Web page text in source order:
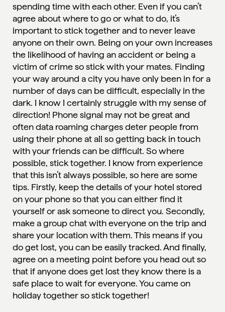
spending time with each other. Even if you can’t
agree about where to go or what to do, it’s
important to stick together and to never leave
anyone on their own. Being on your own increases
the likelihood of having an accident or being a
victim of crime sostick with your mates. Finding
your way around a city you have only been in for a
number of days can be difficult, especially in the
dark. I know I certainly struggle with my sense of
direction! Phone signal may not be great and
often data roaming charges deter people from
using their phone at all so getting back in touch
with your friends can be difficult. So where
possible, stick together. I know from experience
that this isn’t always possible, so here are some
tips. Firstly, keep the details of your hotel stored
on your phone so that you can either find it
yourself or ask someone to direct you. Secondly,
make a group chat with everyone on the trip and
share your location with them. This means if you
do get lost, you can be easily tracked. And finally,
agree on a meeting point before you head out so
that if anyone does get lost they know there is a
safe place to wait for everyone. You came on
holiday together so stick together!